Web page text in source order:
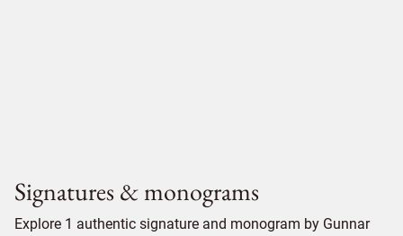
Signatures & monograms
Explore 1 authentic signature and monogram by Gunnar